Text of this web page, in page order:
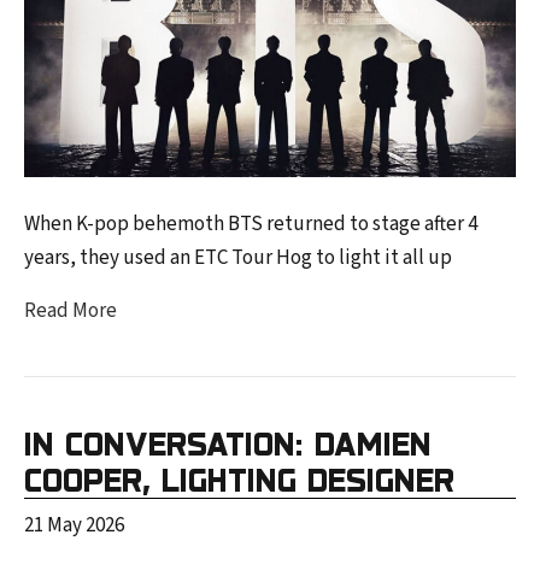
When K-pop behemoth BTS returned to stage after 4
years, they used an ETC Tour Hog to light it all up
Read More
IN CONVERSATION: DAMIEN
COOPER, LIGHTING DESIGNER
21 May 2026